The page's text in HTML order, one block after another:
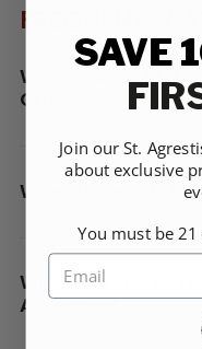
FREQUENTLY
What Makes St.
Others?
Where Does St.
What Are The
Available?
SAVE
Join our St.
about exclusive
You must be